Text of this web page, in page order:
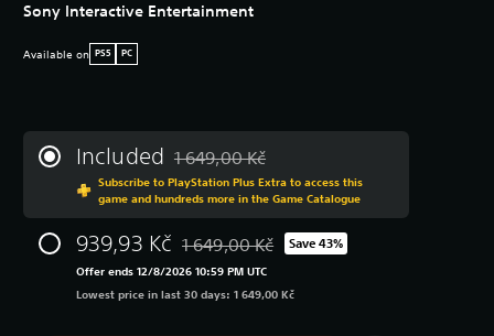
Sony Interactive Entertainment
Available on PS5 PC
Included Discounted from original price of 1 649,00
1 649,00 Kč
Subscribe to PlayStation Plus Extra to access this
game and hundreds more in the Game Catalogue
939,93 Kč Discounted from original price of 1 649,00
1 649,00 Kč Save 43%
Offer ends 12/8/2026 10:59 PM UTC
Lowest price in last 30 days: 1 649,00 Kč